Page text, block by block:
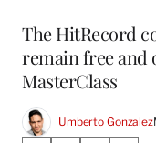
The HitRecord
remain free and
MasterClass
Umberto Gonzalez